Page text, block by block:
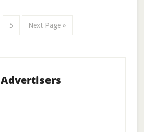
5 Next Page »
Advertisers